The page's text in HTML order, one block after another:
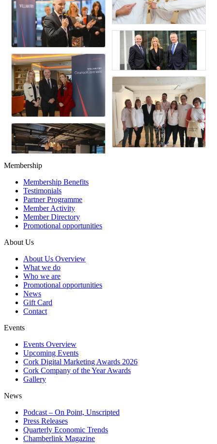
Membership
Membership Benefits
Testimonials
Partner Programme
Member Activity
Member Directory
Promotional opportunities
About Us
About Us Overview
What we do
Who we are
Promotional opportunities
News
Gift Card
Contact
Events
Events Overview
Upcoming Events
Cork Digital Marketing Awards 2026
Cork Company of the Year Awards
Gallery
News
Podcast – On Point, Unscripted
Press Releases
Quarterly Economic Trends
Chamberlink Magazine